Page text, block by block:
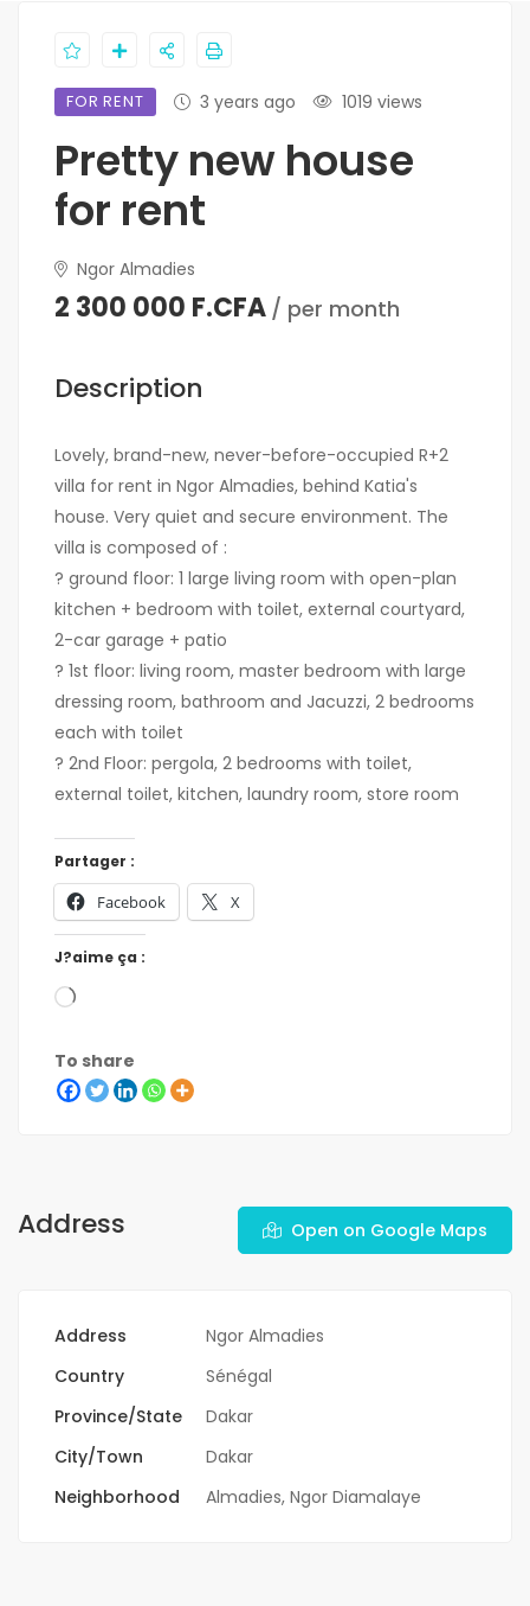
FOR RENT 3 years ago 1019 views
Pretty new house
for rent
Ngor Almadies
2 300 000 F.CFA / per month
Description
Lovely, brand-new, never-before-occupied R+2
villa for rent in Ngor Almadies, behind Katia's
house. Very quiet and secure environment. The
villa is composed of :
? ground floor: 1 large living room with open-plan
kitchen + bedroom with toilet, external courtyard,
2-car garage + patio
? 1st floor: living room, master bedroom with large
dressing room, bathroom and Jacuzzi, 2 bedrooms
each with toilet
? 2nd Floor: pergola, 2 bedrooms with toilet,
external toilet, kitchen, laundry room, store room
Partager :
Facebook X
J?aime ça :
To share
Address Open on Google Maps
Address
Ngor Almadies
Country
Sénégal
Province/State
Dakar
City/Town
Dakar
Neighborhood
Almadies, Ngor Diamalaye